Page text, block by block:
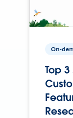
On-
Top